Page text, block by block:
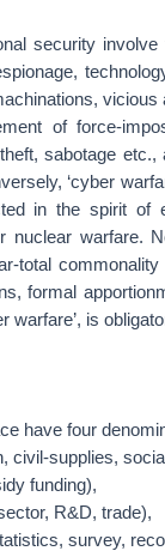
security
of force-
sabotage
‘cyber
in the spirit
nuclear warfare.
total
formal
warfare’, is
have four
civil-supplies,
funding),
R&D, trade),
survey,